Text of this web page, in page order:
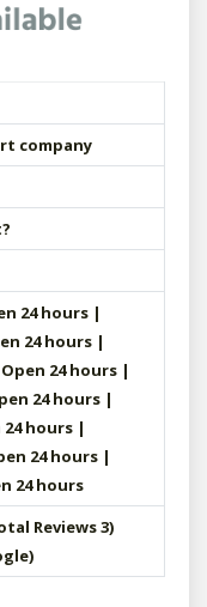
company
24 hours |
24 hours |
24 hours |
24 hours |
24 hours |
24 hours |
24 hours
Reviews 3)